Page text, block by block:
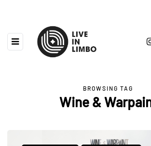
BROWSING TAG
Wine &